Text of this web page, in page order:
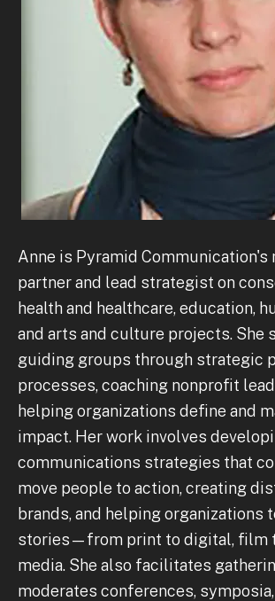
Anne is Pyramid Communication's
partner and lead strategist on
health and healthcare, education,
and arts and culture projects. She
guiding groups through strategic
processes, coaching nonprofit
helping organizations define and
impact. Her work involves
communications strategies that
move people to action, creating
brands, and helping organizations
stories—from print to digital, film
media. She also facilitates
moderates conferences,